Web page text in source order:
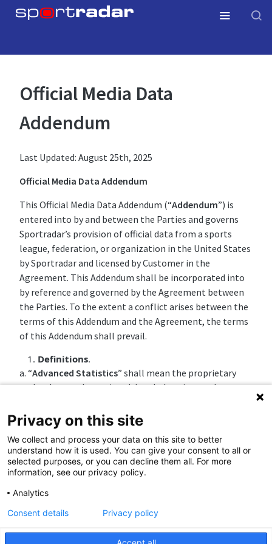
Official Media Data
Addendum
Last Updated: August 25th, 2025
Official Media Data Addendum
This Official Media Data Addendum (“Addendum”) is
entered into by and between the Parties and governs
Sportradar’s provision of official data from a sports
league, federation, or organization in the United States
by Sportradar and licensed by Customer in the
Agreement. This Addendum shall be incorporated into
by reference and governed by the Agreement between
the Parties. To the extent a conflict arises between the
terms of this Addendum and the Agreement, the terms
of this Addendum shall prevail.
Definitions.
a. “Advanced Statistics” shall mean the proprietary
technology and associated data belonging to the
organization, including, without limitation for
demonstrative purposes, the NBA Player Tracking Data
and MLB Statcast Data.
b. “League Intellectual Property
intellectual property (and the associated rights) owned
(by operation of law and/or pursuant to any other
agreement) by or exclusively licensed to the league,
Privacy on this site
We collect and process your data on this site to better
understand how it is used. You can give your consent to all or
selected purposes, or you can decline them all. For more
information, see our privacy policy.
Analytics
Consent details Privacy policy